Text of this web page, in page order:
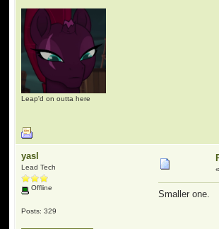
Leap'd on outta here
yasl
Lead Tech
Offline
Posts: 329
Smaller one.